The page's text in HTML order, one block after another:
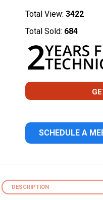
Total View: 3422
Total Sold: 684
SCHEDULE A
DESCRIPTION